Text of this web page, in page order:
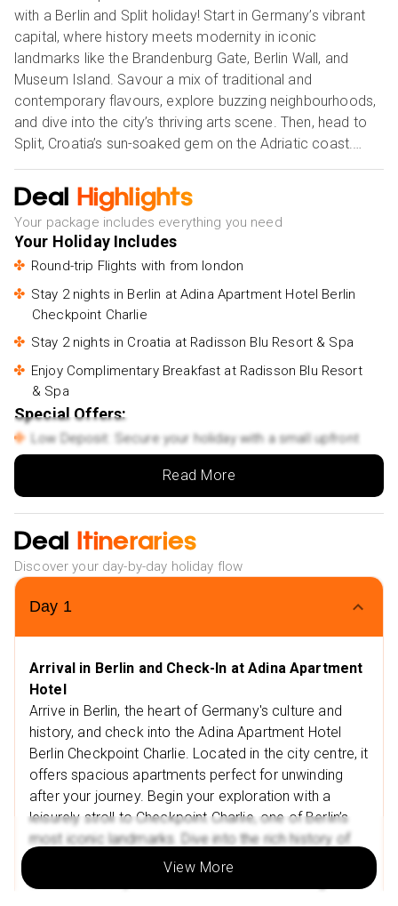
with a Berlin and Split holiday! Start in Germany’s vibrant
capital, where history meets modernity in iconic
landmarks like the Brandenburg Gate, Berlin Wall, and
Museum Island. Savour a mix of traditional and
contemporary flavours, explore buzzing neighbourhoods,
and dive into the city’s thriving arts scene. Then, head to
Split, Croatia’s sun-soaked gem on the Adriatic coast.
Wander through the ancient streets of Diocletian’s Palace,
relax on crystal-clear beaches, and soak in Mediterranean
vibes. This twin-city escape promises a seamless mix of
rich heritage, urban excitement, and seaside serenity. Our
Holiday Vibes are Good Vibes Only!
Deal Highlights
Your package includes everything you need
Your Holiday Includes
Round-trip Flights with from london
Stay 2 nights in Berlin at Adina Apartment Hotel Berlin
Checkpoint Charlie
Stay 2 nights in Croatia at Radisson Blu Resort & Spa
Enjoy Complimentary Breakfast at Radisson Blu Resort
& Spa
Special Offers:
Low Deposit: Secure your holiday with a small upfront
payment.
NHS Discount: Save up to £25 on your booking.
Multiple Payment Options: Choose from Klarna, Clear
Extra Vibes
Italofritzen
Nearby Attractions in Berlin
Checkpoint Charlie
Friedrichstrasse
Nearby Restaurants in Croatia
Mala kavana
Restaurant Calypso
Nearby Attractions in Croatia
Znjan Beach
Read More
Deal Itineraries
Discover your day-by-day holiday flow
Day 1
Arrival in Berlin and Check-In at Adina Apartment
Hotel
Arrive in Berlin, the heart of Germany's culture and
history, and check into the Adina Apartment Hotel
Berlin Checkpoint Charlie. Located in the city centre, it
offers spacious apartments perfect for unwinding
after your journey. Begin your exploration with a
leisurely stroll to Checkpoint Charlie, one of Berlin’s
most iconic landmarks. Dive into the rich history of
the Berlin Wall at the nearby museum and enjoy
View More